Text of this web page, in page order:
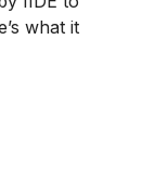
what it